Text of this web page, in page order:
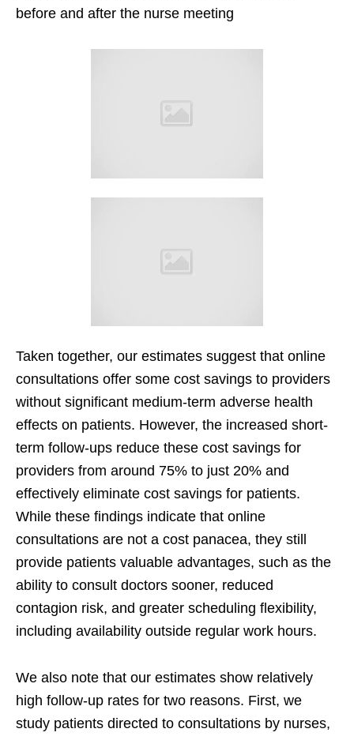
before and after the nurse meeting
Taken together, our estimates suggest that online
consultations offer some cost savings to providers
without significant medium-term adverse health
effects on patients. However, the increased short-
term follow-ups reduce these cost savings for
providers from around 75% to just 20% and
effectively eliminate cost savings for patients.
While these findings indicate that online
consultations are not a cost panacea, they still
provide patients valuable advantages, such as the
ability to consult doctors sooner, reduced
contagion risk, and greater scheduling flexibility,
including availability outside regular work hours.
We also note that our estimates show relatively
high follow-up rates for two reasons. First, we
study patients directed to consultations by nurses,